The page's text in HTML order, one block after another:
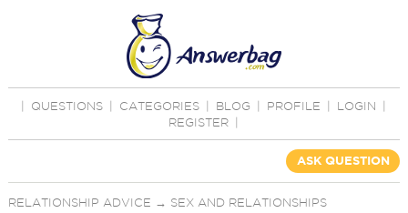
QUESTIONS CATEGORIES BLOG PROFILE LOGIN
REGISTER
ASK QUESTION
RELATIONSHIP ADVICE → SEX AND RELATIONSHIPS